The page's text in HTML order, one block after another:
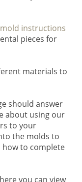
mold instructions
pieces for
materials to
should answer
about using our
to your
the molds to
to complete
you can view